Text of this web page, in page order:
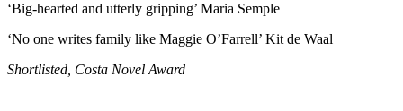
‘Big-hearted and utterly gripping’ Maria Semple
‘No one writes family like Maggie O’Farrell’ Kit de Waal
Shortlisted, Costa Novel Award